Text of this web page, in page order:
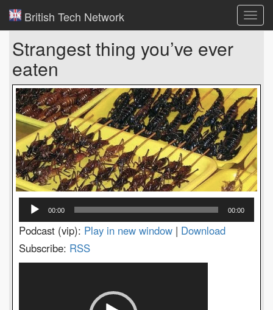
British Tech Network
Strangest thing you’ve ever
eaten
Audio
Player
00:00 00:00
Podcast (vip): Play in new window | Download
Subscribe: RSS